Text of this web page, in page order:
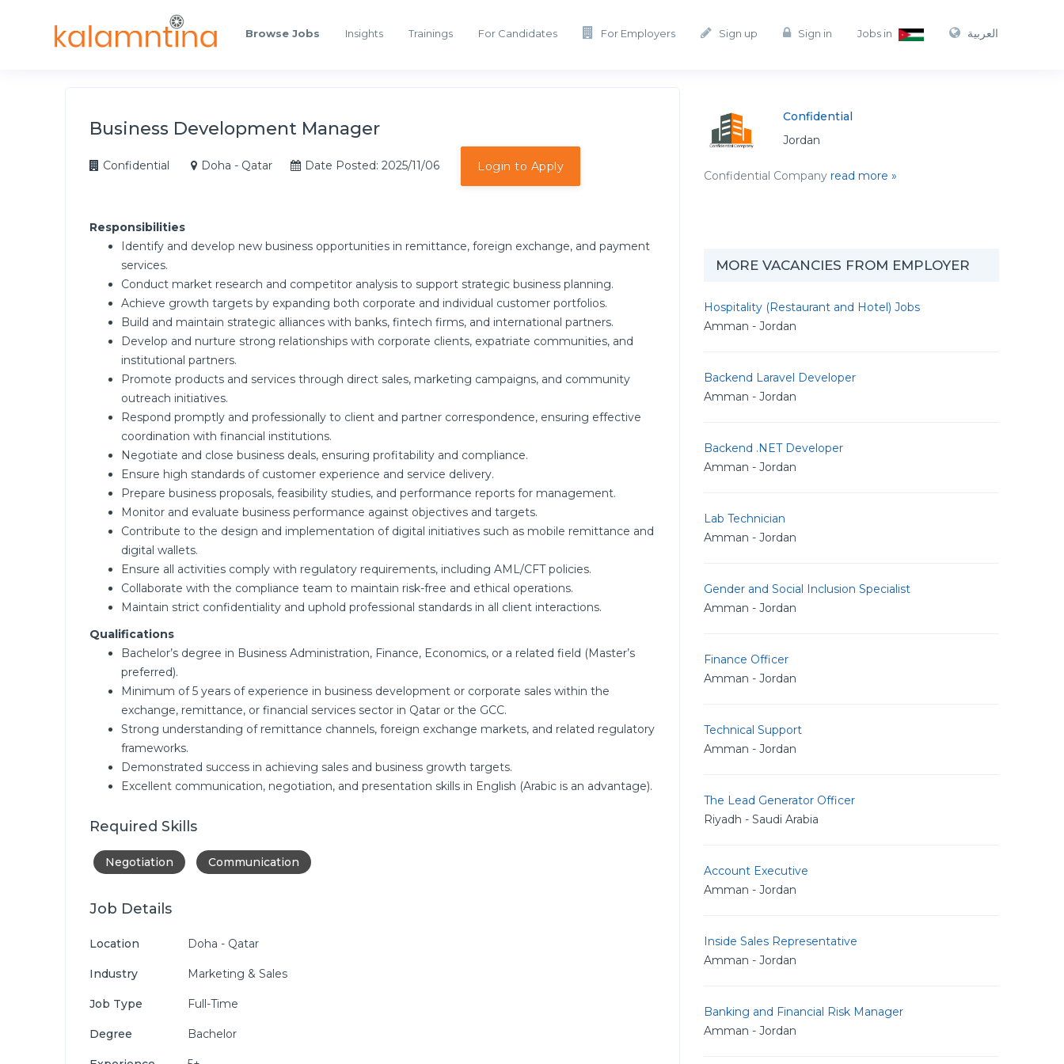
For Employers Sign up Sign in Jobs in العربية Browse Jobs Insights Trainings For Candidates
Business Development Manager
Confidential Doha - Qatar Date Posted: 2025/11/06 Login to Apply
Responsibilities
Identify and develop new business opportunities in remittance, foreign exchange, and payment
services.
Conduct market research and competitor analysis to support strategic business planning.
Achieve growth targets by expanding both corporate and individual customer portfolios.
Build and maintain strategic alliances with banks, fintech firms, and international partners.
Develop and nurture strong relationships with corporate clients, expatriate communities, and
institutional partners.
Promote products and services through direct sales, marketing campaigns, and community
outreach initiatives.
Respond promptly and professionally to client and partner correspondence, ensuring effective
coordination with financial institutions.
Negotiate and close business deals, ensuring profitability and compliance.
Ensure high standards of customer experience and service delivery.
Prepare business proposals, feasibility studies, and performance reports for management.
Monitor and evaluate business performance against objectives and targets.
Contribute to the design and implementation of digital initiatives such as mobile remittance and
digital wallets.
Ensure all activities comply with regulatory requirements, including AML/CFT policies.
Collaborate with the compliance team to maintain risk-free and ethical operations.
Maintain strict confidentiality and uphold professional standards in all client interactions.
Qualifications
Bachelor’s degree in Business Administration, Finance, Economics, or a related field (Master’s
preferred).
Minimum of 5 years of experience in business development or corporate sales within the
exchange, remittance, or financial services sector in Qatar or the GCC.
Strong understanding of remittance channels, foreign exchange markets, and related regulatory
frameworks.
Demonstrated success in achieving sales and business growth targets.
Excellent communication, negotiation, and presentation skills in English (Arabic is an advantage).
Required Skills
Negotiation Communication
Job Details
Location Doha - Qatar
Industry Marketing & Sales
Job Type Full-Time
Degree Bachelor
Confidential
Jordan
Confidential Company read more »
MORE VACANCIES FROM EMPLOYER
Hospitality (Restaurant and Hotel) Jobs
Amman - Jordan
Backend Laravel Developer
Amman - Jordan
Backend .NET Developer
Amman - Jordan
Lab Technician
Amman - Jordan
Gender and Social Inclusion Specialist
Amman - Jordan
Finance Officer
Amman - Jordan
Technical Support
Amman - Jordan
The Lead Generator Officer
Riyadh - Saudi Arabia
Account Executive
Amman - Jordan
Inside Sales Representative
Amman - Jordan
Banking and Financial Risk Manager
Amman - Jordan